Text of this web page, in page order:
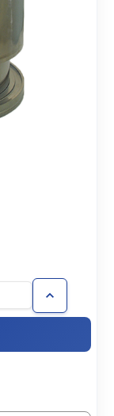
Increase
Quantity